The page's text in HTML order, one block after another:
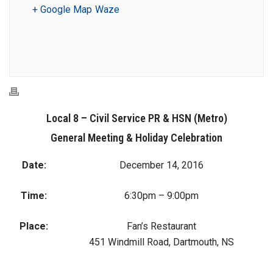
+ Google Map Waze
Local 8 – Civil Service PR & HSN (Metro)
General Meeting & Holiday Celebration
Date: December 14, 2016
Time: 6:30pm – 9:00pm
Place:
Fan’s Restaurant
451 Windmill Road, Dartmouth, NS